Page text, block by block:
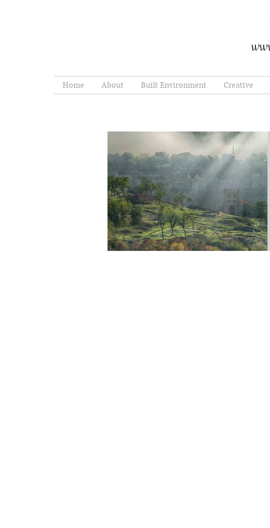
Home About Built Environment Creative